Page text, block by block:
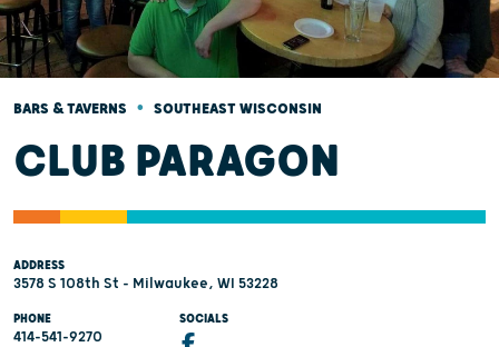
BARS & TAVERNS • SOUTHEAST WISCONSIN
CLUB PARAGON
ADDRESS
3578 S 108th St - Milwaukee, WI 53228
PHONE
414-541-9270
SOCIALS